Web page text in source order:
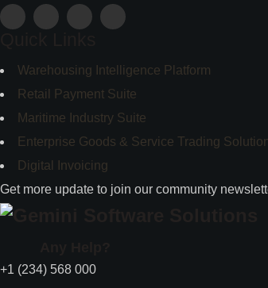
Warehousing Intelligence Platform
Retail Payment Suite
Maritime Industry Suite
Enterprise Goods & Service Trading
Digital Invoicing
Get more update to join our community
+1 (234) 568 000